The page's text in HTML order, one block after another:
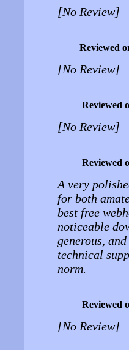
[No Review]
Reviewed
[No Review]
Reviewed
[No Review]
Reviewed
A very
for both
best free
noticeable
generous,
technical
norm.
Reviewed
[No Review]